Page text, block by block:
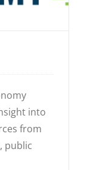
into
from
public